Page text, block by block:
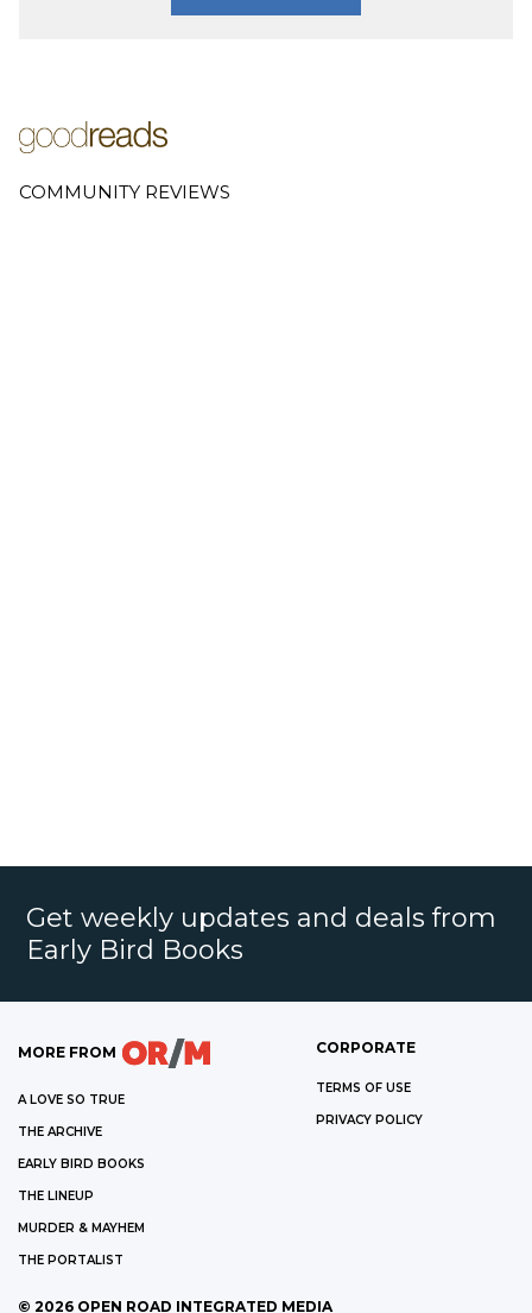
COMMUNITY REVIEWS
Get weekly updates and deals from
Early Bird Books
MORE FROM
A LOVE SO TRUE
THE ARCHIVE
EARLY BIRD BOOKS
THE LINEUP
MURDER & MAYHEM
THE PORTALIST
CORPORATE
TERMS OF USE
PRIVACY POLICY
© 2026 OPEN ROAD INTEGRATED MEDIA